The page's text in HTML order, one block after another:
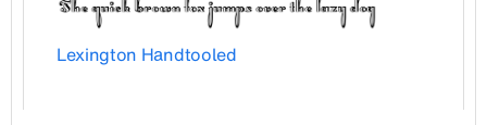
Lexington Handtooled